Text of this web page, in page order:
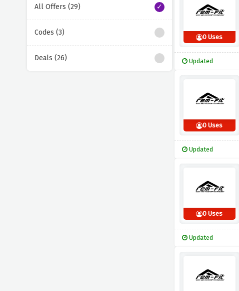
All Offers (29)
Codes (3)
Deals (26)
0 Uses
Updated
0 Uses
Updated
0 Uses
Updated